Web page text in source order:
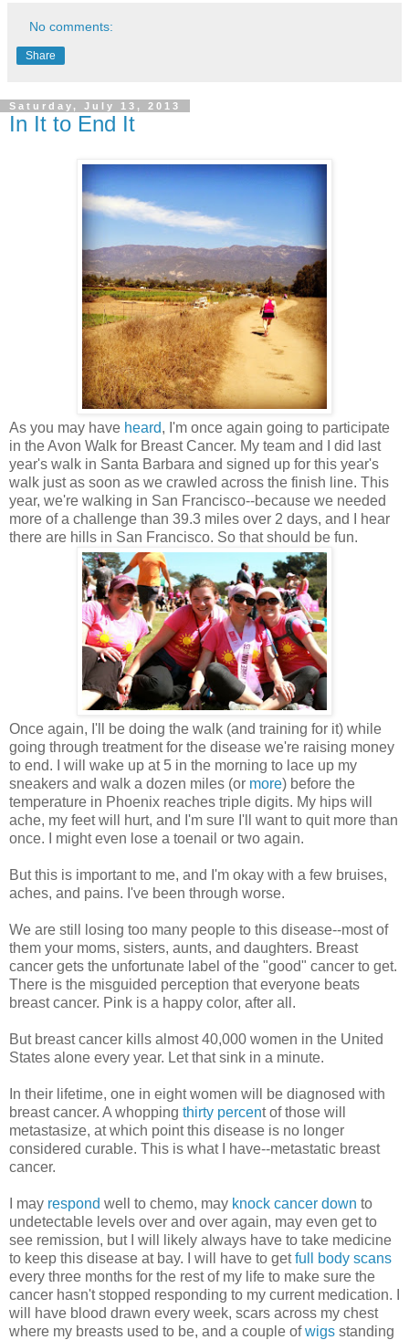
No comments:
Share
Saturday, July 13, 2013
In It to End It
As you may have heard, I'm once again going to participate
in the Avon Walk for Breast Cancer. My team and I did last
year's walk in Santa Barbara and signed up for this year's
walk just as soon as we crawled across the finish line. This
year, we're walking in San Francisco--because we needed
more of a challenge than 39.3 miles over 2 days, and I hear
there are hills in San Francisco. So that should be fun.
Once again, I'll be doing the walk (and training for it) while
going through treatment for the disease we're raising money
to end. I will wake up at 5 in the morning to lace up my
sneakers and walk a dozen miles (or more) before the
temperature in Phoenix reaches triple digits. My hips will
ache, my feet will hurt, and I'm sure I'll want to quit more than
once. I might even lose a toenail or two again.
But this is important to me, and I'm okay with a few bruises,
aches, and pains. I've been through worse.
We are still losing too many people to this disease--most of
them your moms, sisters, aunts, and daughters. Breast
cancer gets the unfortunate label of the "good" cancer to get.
There is the misguided perception that everyone beats
breast cancer. Pink is a happy color, after all.
But breast cancer kills almost 40,000 women in the United
States alone every year. Let that sink in a minute.
In their lifetime, one in eight women will be diagnosed with
breast cancer. A whopping thirty percent of those will
metastasize, at which point this disease is no longer
considered curable. This is what I have--metastatic breast
cancer.
I may respond well to chemo, may knock cancer down to
undetectable levels over and over again, may even get to
see remission, but I will likely always have to take medicine
to keep this disease at bay. I will have to getfull body scans
every three months for the rest of my life to make sure the
cancer hasn't stopped responding to my current medication. I
will have blood drawn every week, scars across my chest
where my breasts used to be, and a couple ofwigs standing